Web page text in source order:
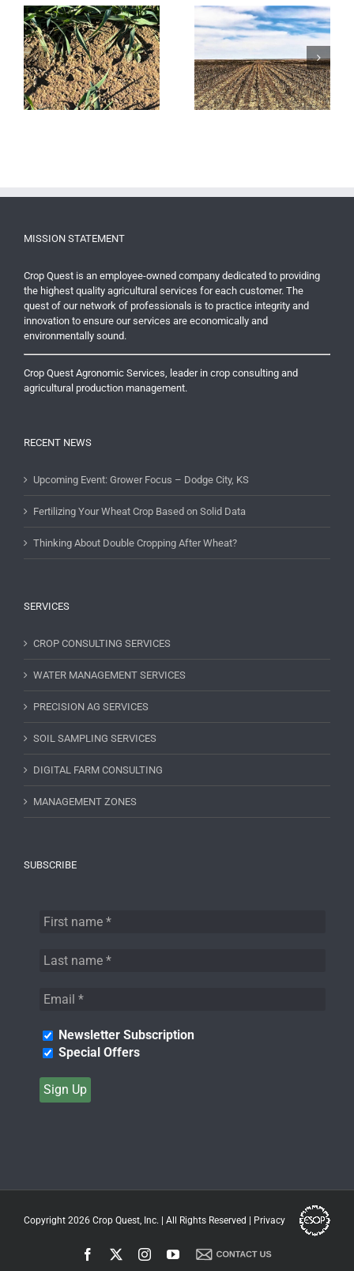
Burndown Herbicides –
Effective Weed Control
Late Season Perennial
Weed Control
MISSION STATEMENT
Crop Quest is an employee-owned company dedicated to providing
the highest quality agricultural services for each customer. The
quest of our network of professionals is to practice integrity and
innovation to ensure our services are economically and
environmentally sound.
Crop Quest Agronomic Services, leader in crop consulting and
agricultural production management.
RECENT NEWS
Upcoming Event: Grower Focus – Dodge City, KS
Fertilizing Your Wheat Crop Based on Solid Data
Thinking About Double Cropping After Wheat?
SERVICES
CROP CONSULTING SERVICES
WATER MANAGEMENT SERVICES
PRECISION AG SERVICES
SOIL SAMPLING SERVICES
DIGITAL FARM CONSULTING
MANAGEMENT ZONES
SUBSCRIBE
Newsletter Subscription
Special Offers
Copyright 2026 Crop Quest, Inc. | All Rights Reserved | Privacy
Facebook InstagramYouTube
Contact